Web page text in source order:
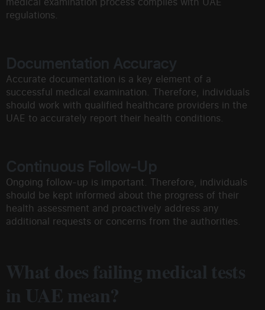
regulations.
Documentation Accuracy
Accurate documentation is a key element of a
successful medical examination. Therefore, individuals
should work with qualified healthcare providers in the
UAE to accurately report their health conditions.
Continuous Follow-Up
Ongoing follow-up is important. Therefore, individuals
should be kept informed about the progress of their
health assessment and proactively address any
additional requests or concerns from the authorities.
What does failing medical tests
in UAE mean?